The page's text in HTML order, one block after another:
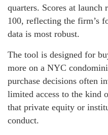
quarters. Scores at
100, reflecting the firm’s
data is most robust.
The tool is designed for
more on a NYC
purchase decisions often
limited access to the kind
that private equity or
conduct.